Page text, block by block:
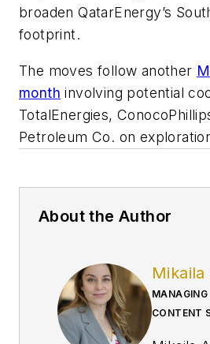
broaden QatarEnergy’s
footprint.
The moves follow another
month involving potential
TotalEnergies,
Petroleum Co. on
About the Author
Mikaila
MANAGING
CONTENT